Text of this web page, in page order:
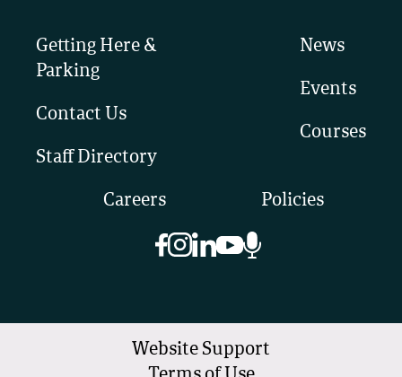
Getting Here &
Parking
Contact Us
Staff Directory
News
Events
Courses
Careers Policies
Website Support